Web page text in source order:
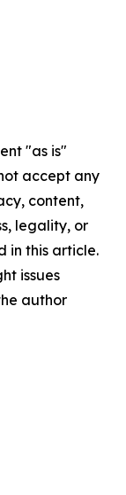
"as is"
accept any
content,
legality, or
in this article.
issues
author